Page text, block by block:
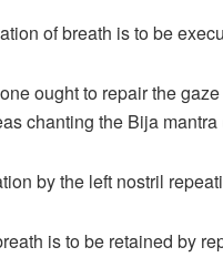
of breath is to be
ought to repair the
chanting the Bija mantra
by the left nostril
is to be retained by